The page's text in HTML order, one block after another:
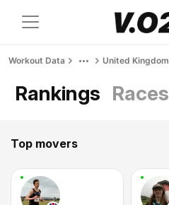
Workout Data United Kingdom
Rankings Races
Top movers